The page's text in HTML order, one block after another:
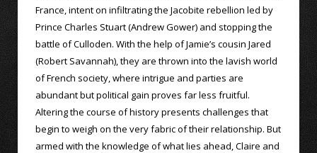
France, intent on infiltrating the Jacobite rebellion led by
Prince Charles Stuart (Andrew Gower) and stopping the
battle of Culloden. With the help of Jamie’s cousin Jared
(Robert Savannah), they are thrown into the lavish world
of French society, where intrigue and parties are
abundant but political gain proves far less fruitful.
Altering the course of history presents challenges that
begin to weigh on the very fabric of their relationship. But
armed with the knowledge of what lies ahead, Claire and